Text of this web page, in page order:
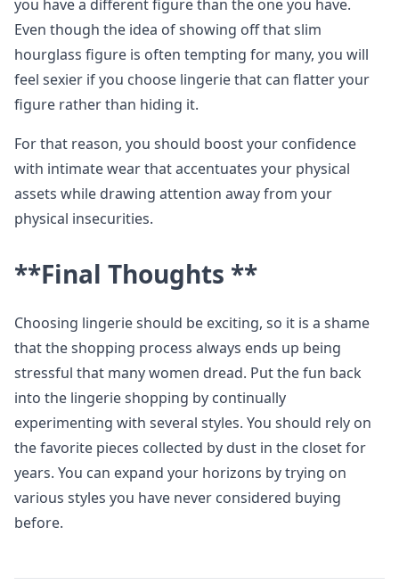
you have a different figure than the one you have.
Even though the idea of showing off that slim
hourglass figure is often tempting for many, you will
feel sexier if you choose lingerie that can flatter your
figure rather than hiding it.
For that reason, you should boost your confidence
with intimate wear that accentuates your physical
assets while drawing attention away from your
physical insecurities.
**Final Thoughts **
Choosing lingerie should be exciting, so it is a shame
that the shopping process always ends up being
stressful that many women dread. Put the fun back
into the lingerie shopping by continually
experimenting with several styles. You should rely on
the favorite pieces collected by dust in the closet for
years. You can expand your horizons by trying on
various styles you have never considered buying
before.